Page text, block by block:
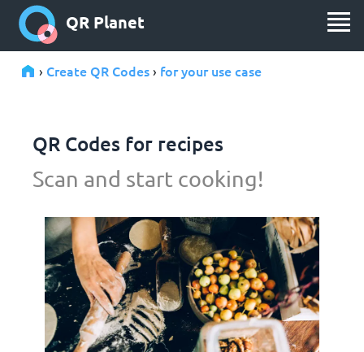
QR Planet
› Create QR Codes › for your use case
QR Codes for recipes
Scan and start cooking!